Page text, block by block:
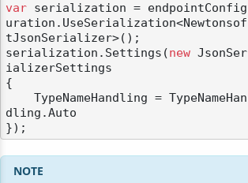
var serialization = endpointConfig
uration.UseSerialization<Newtonsof
tJsonSerializer>();
serialization.Settings(new JsonSer
ializerSettings
{
dling.Auto